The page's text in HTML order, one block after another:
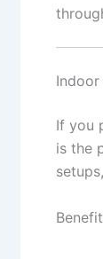
If you
is the